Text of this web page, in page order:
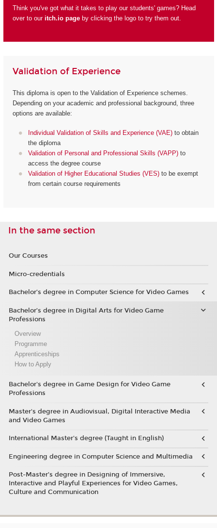
Think you've got what it takes to play our students' games? Head
over to our itch.io pageby clicking the logo to try them out.
Validation of Experience
This diploma is open to the Validation of Experience schemes.
Depending on your academic and professional background, three
options are available:
Individual Validation of Skills and Experience (VAE) to obtain
the diploma
Validation of Personal and Professional Skills (VAPP) to
access the degree course
Validation of Higher Educational Studies (VES) to be exempt
from certain course requirements
In the same section
Our Courses
Micro-credentials
Bachelor’s degree in Computer Science for Video Games
Bachelor’s degree in Digital Arts for Video Game
Professions
Overview
Programme
Apprenticeships
How to Apply
Bachelor's degree in Game Design for Video Game
Professions
Master's degree in Audiovisual, Digital Interactive Media
and Video Games
International Master's degree (Taught in English)
Engineering degree in Computer Science and Multimedia
Post-Master’s degree in Designing of Immersive,
Interactive and Playful Experiences for Video Games,
Culture and Communication